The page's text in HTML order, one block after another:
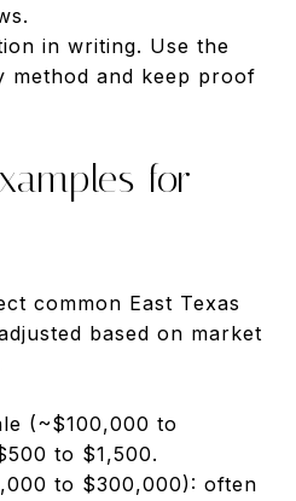
in writing. Use the
method and keep proof
for
common East Texas
based on market
(~$100,000 to
to $1,500.
to $300,000): often